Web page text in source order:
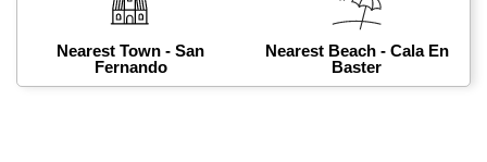
Nearest Town - San
Fernando
Nearest Beach - Cala En
Baster